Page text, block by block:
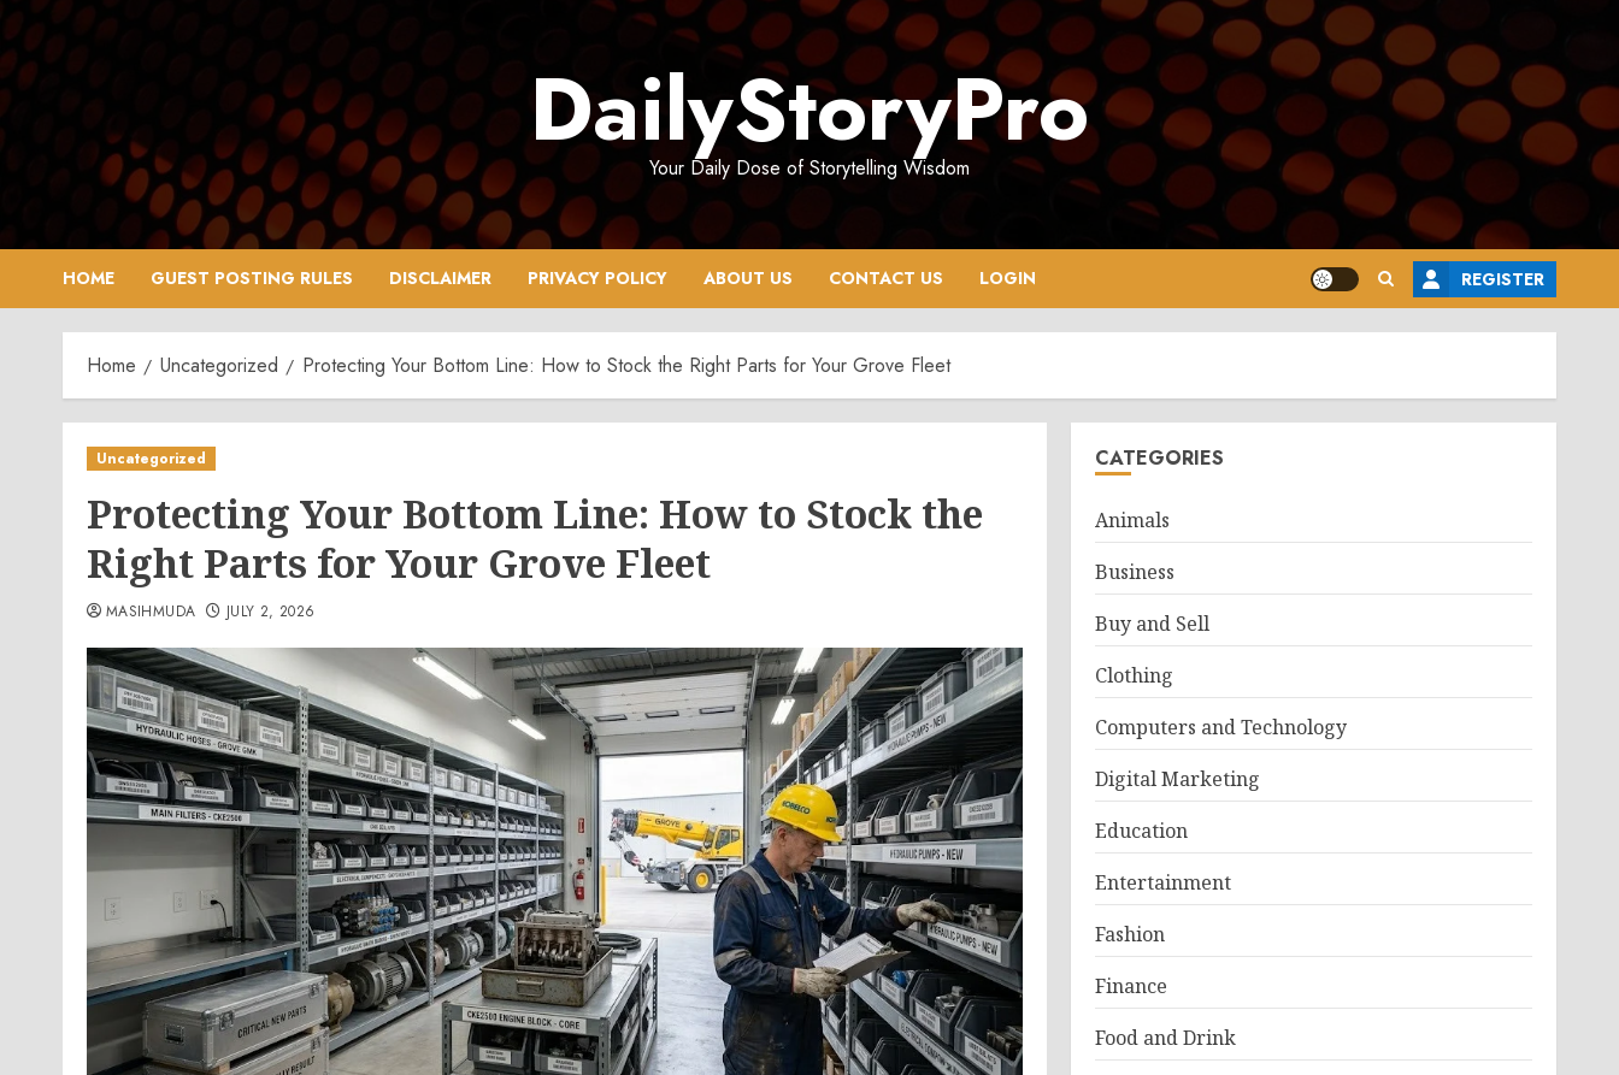
Skip
to
content
DailyStoryPro
Your Daily Dose of Storytelling Wisdom
HOME GUEST POSTING RULES DISCLAIMER PRIVACY POLICY ABOUT US CONTACT US LOGIN REGISTER
Home Uncategorized Protecting Your Bottom Line: How to Stock the Right Parts for Your Grove Fleet
Uncategorized
Protecting Your Bottom Line: How to Stock the
Right Parts for Your Grove Fleet
MASIHMUDA JULY 2, 2026
CATEGORIES
Animals
Business
Buy and Sell
Clothing
Computers and Technology
Digital Marketing
Education
Entertainment
Fashion
Finance
Food and Drink